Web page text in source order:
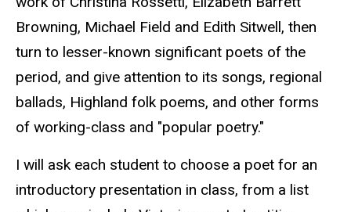
Browning, Michael Field and Edith Sitwell, then
turn to lesser-known significant poets of the
period, and give attention to its songs, regional
ballads, Highland folk poems, and other forms
of working-class and "popular poetry."
I will ask each student to choose a poet for an
introductory presentation in class, from a list